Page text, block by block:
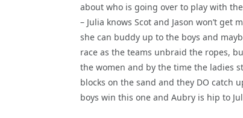
about who is going over to play with
– Julia knows Scot and Jason won’t
she can buddy up to the boys and
race as the teams unbraid the ropes,
the women and by the time the ladies
blocks on the sand and they DO catch
boys win this one and Aubry is hip to